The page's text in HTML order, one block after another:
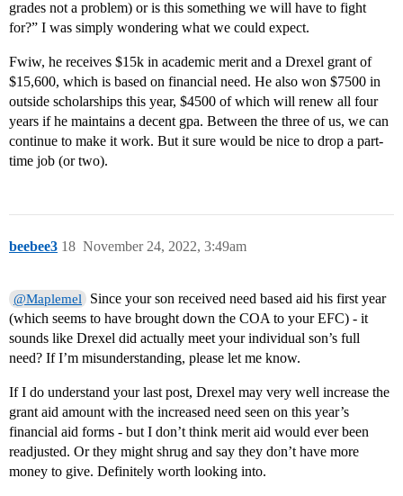
grades not a problem) or is this something we will have to fight
for?” I was simply wondering what we could expect.
Fwiw, he receives $15k in academic merit and a Drexel grant of
$15,600, which is based on financial need. He also won $7500 in
outside scholarships this year, $4500 of which will renew all four
years if he maintains a decent gpa. Between the three of us, we can
continue to make it work. But it sure would be nice to drop a part-
time job (or two).
beebee3 November 24, 2022, 3:49am
18
@Maplemel
Since your son received need based aid his first year
(which seems to have brought down the COA to your EFC) - it
sounds like Drexel did actually meet your individual son’s full
need? If I’m misunderstanding, please let me know.
If I do understand your last post, Drexel may very well increase the
grant aid amount with the increased need seen on this year’s
financial aid forms - but I don’t think merit aid would ever been
readjusted. Or they might shrug and say they don’t have more
money to give. Definitely worth looking into.